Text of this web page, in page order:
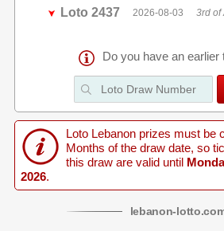
Loto 2437 2026-08-03 3rd of
Do you have an earlier
Loto Lebanon prizes must be
Months of the draw date, so
this draw are valid until
2026.
lebanon-lotto